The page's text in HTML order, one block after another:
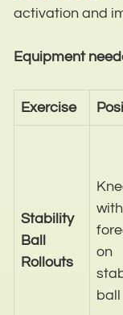
activation and
Equipment
Exercise
Stability
Ball
Rollouts
with
ball